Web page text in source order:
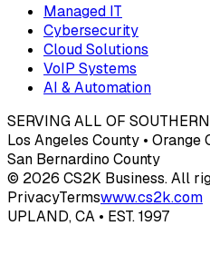
Managed IT
Cybersecurity
Cloud Solutions
VoIP Systems
AI & Automation
SERVING ALL OF
Los Angeles County • Orange
San Bernardino County
© 2026 CS2K Business. All
PrivacyTermswww.cs2k.com
UPLAND, CA • EST. 1997